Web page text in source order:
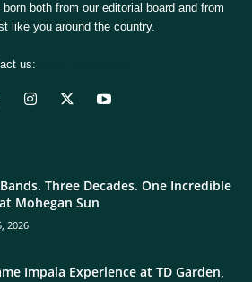
both from our editorial board and from
like you around the country.
us:
Three Decades. One Incredible
Mohegan Sun
2026
Impala Experience at TD Garden,